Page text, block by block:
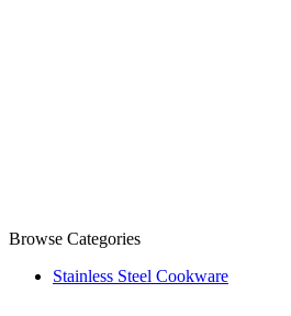
Browse Categories
Stainless Steel Cookware